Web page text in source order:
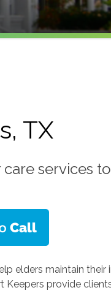
TX
services
elders maintain
Keepers provide